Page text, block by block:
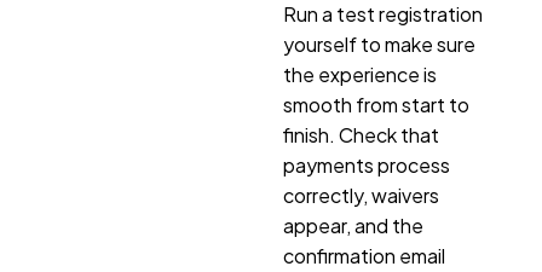
Run a test registration
yourself to make sure
the experience is
smooth from start to
finish. Check that
payments process
correctly, waivers
appear, and the
confirmation email